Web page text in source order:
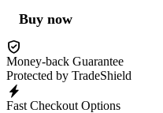
Buy now
Money-back Guarantee
Protected by TradeShield
Fast Checkout Options